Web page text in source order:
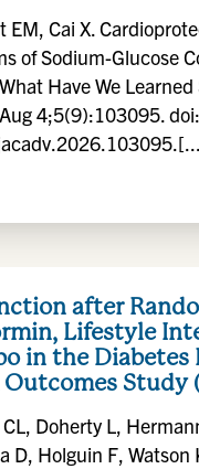
EM, Cai X.
of Sodium-Glucose
Have We Learned
4;5(9):103095. doi:
after
Lifestyle
in the
Outcomes Study
Doherty L,
D, Holguin F, Watson